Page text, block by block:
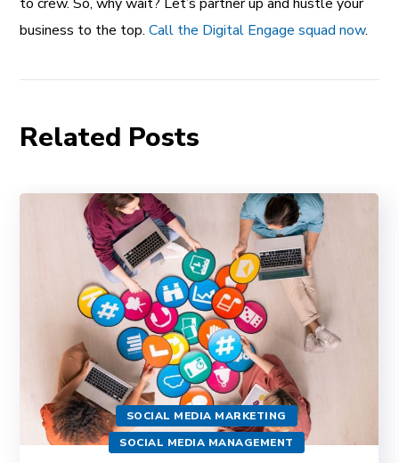
business to the top.Call the Digital Engage squad now.
Related Posts
SOCIAL MEDIA MARKETING
SOCIAL MEDIA MANAGEMENT